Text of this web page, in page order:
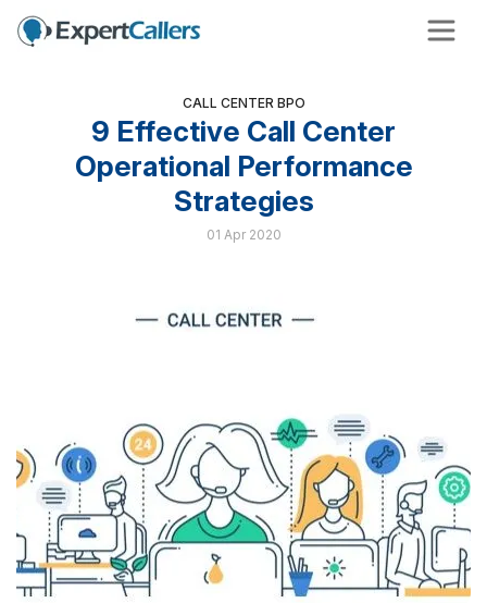
CALL CENTER BPO
9 Effective Call Center
Operational Performance
Strategies
01 Apr 2020